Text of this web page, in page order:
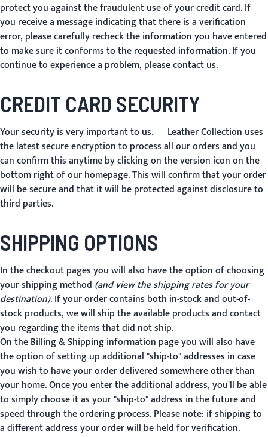
protect you against the fraudulent use of your credit card. If
you receive a message indicating that there is a verification
error, please carefully recheck the information you have entered
to make sure it conforms to the requested information. If you
continue to experience a problem, please contact us.
CREDIT CARD SECURITY
Your security is very important to us. Leather Collection uses
the latest secure encryption to process all our orders and you
can confirm this anytime by clicking on the version icon on the
bottom right of our homepage. This will confirm that your order
will be secure and that it will be protected against disclosure to
third parties.
SHIPPING OPTIONS
In the checkout pages you will also have the option of choosing
your shipping method (and view the shipping rates for your
destination). If your order contains both in-stock and out-of-
stock products, we will ship the available products and contact
you regarding the items that did not ship.
On the Billing & Shipping information page you will also have
the option of setting up additional "ship-to" addresses in case
you wish to have your order delivered somewhere other than
your home. Once you enter the additional address, you'll be able
to simply choose it as your "ship-to" address in the future and
speed through the ordering process. Please note: if shipping to
a different address your order will be held for verification.